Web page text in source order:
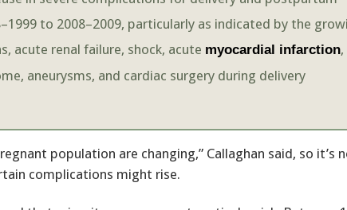
to 2008–2009, particularly as indicated by the
acute renal failure, shock, acute myocardial infarction,
aneurysms, and cardiac surgery during delivery
population are changing,” Callaghan said, so it’s
complications might rise.